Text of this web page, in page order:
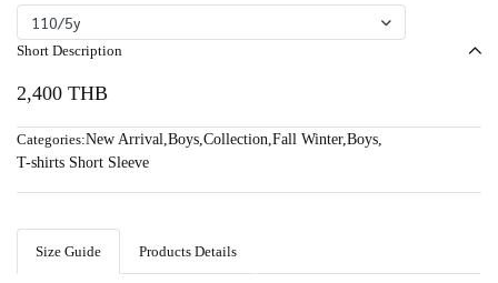
110/5y
Short Description
2,400 THB
Categories:New Arrival,Boys,Collection,Fall Winter,Boys,
T-shirts Short Sleeve
Size Guide Products Details